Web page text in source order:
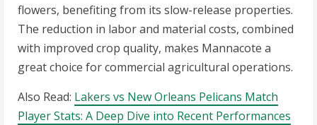
flowers, benefiting from its slow-release properties.
The reduction in labor and material costs, combined
with improved crop quality, makes Mannacote a
great choice for commercial agricultural operations.
Also Read: Lakers vs New Orleans Pelicans Match
Player Stats: A Deep Dive into Recent Performances